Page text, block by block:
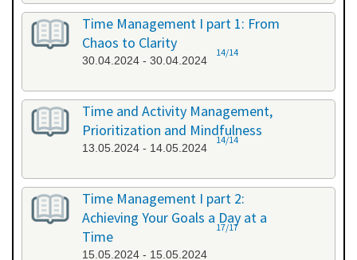
Time Management I part 1: From
Chaos to Clarity
30.04.2024 - 30.04.2024
14/14
Time and Activity Management,
Prioritization and Mindfulness
13.05.2024 - 14.05.2024
14/14
Time Management I part 2:
Achieving Your Goals a Day at a
Time
15.05.2024 - 15.05.2024
17/17